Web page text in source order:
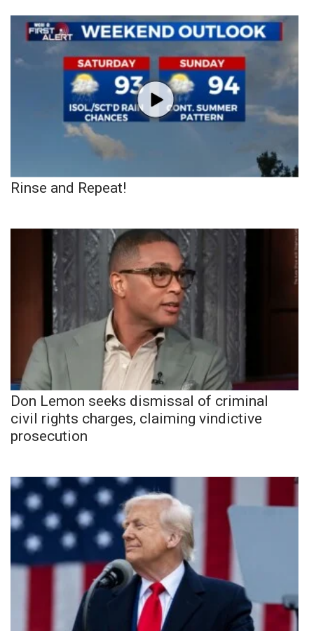
Rinse and Repeat!
Don Lemon seeks dismissal of criminal
civil rights charges, claiming vindictive
prosecution